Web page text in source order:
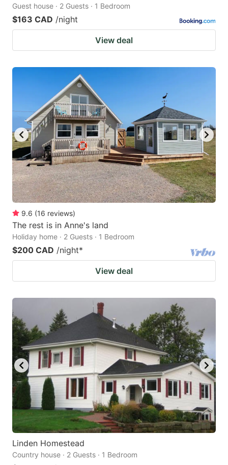
Guest house · 2 Guests · 1 Bedroom
$163 CAD /night
View deal
9.6 (16 reviews)
The rest is in Anne's land
Holiday home · 2 Guests · 1 Bedroom
$200 CAD /night*
View deal
Linden Homestead
Country house · 2 Guests · 1 Bedroom